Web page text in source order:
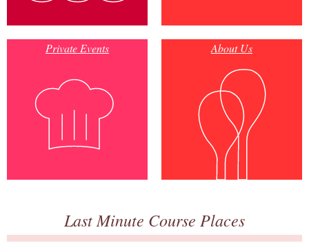
Private Events About Us
Last Minute Course Places